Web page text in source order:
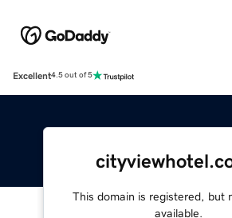
Excellent4.5 out of 5
This domain is registered, but
available.